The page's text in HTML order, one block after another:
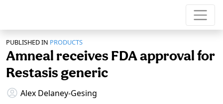
PUBLISHED IN PRODUCTS
Amneal receives FDA approval for
Restasis generic
Alex Delaney-Gesing